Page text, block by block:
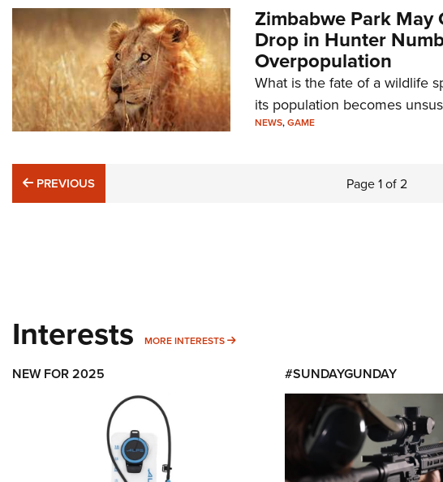
Zimbabwe Park
Drop in Hunter
Overpopulation
What is the fate of a wildlife
its population becomes
NEWS,GAME
PREVIOUS
PREVIOUS Page1of2
Interests MORE INTERESTS MORE INTERESTS
NEW FOR 2025 #SUNDAYGUNDAY